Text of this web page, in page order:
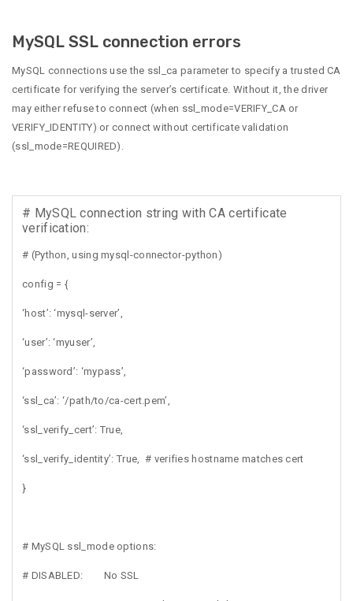
MySQL SSL connection errors
MySQL connections use the ssl_ca parameter to specify a trusted CA
certificate for verifying the server’s certificate. Without it, the driver
may either refuse to connect (when ssl_mode=VERIFY_CA or
VERIFY_IDENTITY) or connect without certificate validation
(ssl_mode=REQUIRED).
# MySQL connection string with CA certificate
verification:
# (Python, using mysql-connector-python)
config = {
‘host’: ‘mysql-server’,
‘user’: ‘myuser’,
‘password’: ‘mypass’,
‘ssl_ca’: ‘/path/to/ca-cert.pem’,
‘ssl_verify_cert’: True,
‘ssl_verify_identity’: True, # verifies hostname matches cert
}
# MySQL ssl_mode options:
# DISABLED: No SSL